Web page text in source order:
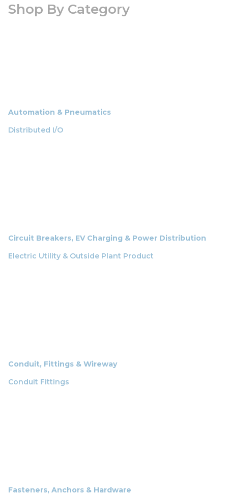
Shop By Category
Automation & Pneumatics
Distributed I/O
Circuit Breakers, EV Charging & Power Distribution
Electric Utility & Outside Plant Product
Conduit, Fittings & Wireway
Conduit Fittings
Fasteners, Anchors & Hardware